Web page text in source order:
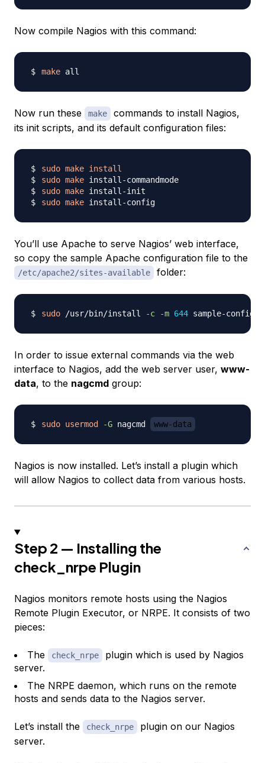
Now compile Nagios with this command:
make
Now run these make
commands to install Nagios,
its init scripts, and its default configuration files:
sudo make install
sudo make
sudo make
sudo make
You’ll use Apache to serve Nagios’ web interface,
so copy the sample Apache configuration file to the
/etc/apache2/sites-available folder:
sudo /usr/bin/install -c -m 644
In order to issue external commands via the web
interface to Nagios, add the web server user, www-
data, to the nagcmd group:
sudo usermod -G nagcmd www-data
Nagios is now installed. Let’s install a plugin which
will allow Nagios to collect data from various hosts.
Step 2 — Installing the
check_nrpe Plugin
Nagios monitors remote hosts using the Nagios
Remote Plugin Executor, or NRPE. It consists of two
pieces:
The check_nrpe
plugin which is used by Nagios
server.
The NRPE daemon, which runs on the remote
hosts and sends data to the Nagios server.
Let’s install the check_nrpe
plugin on our Nagios
server.